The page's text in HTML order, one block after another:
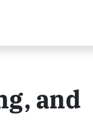
and